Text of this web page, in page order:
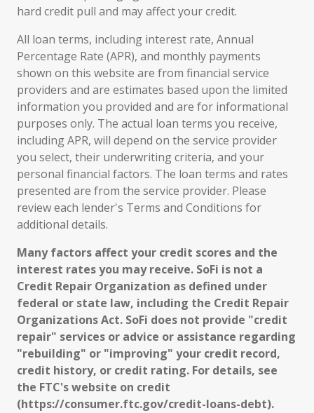
hard credit pull and may affect your credit.
All loan terms, including interest rate, Annual
Percentage Rate (APR), and monthly payments
shown on this website are from financial service
providers and are estimates based upon the limited
information you provided and are for informational
purposes only. The actual loan terms you receive,
including APR, will depend on the service provider
you select, their underwriting criteria, and your
personal financial factors. The loan terms and rates
presented are from the service provider. Please
review each lender's Terms and Conditions for
additional details.
Many factors affect your credit scores and the
interest rates you may receive. SoFi is not a
Credit Repair Organization as defined under
federal or state law, including the Credit Repair
Organizations Act. SoFi does not provide "credit
repair" services or advice or assistance regarding
"rebuilding" or "improving" your credit record,
credit history, or credit rating. For details, see
the FTC's website on credit
(https://consumer.ftc.gov/credit-loans-debt).